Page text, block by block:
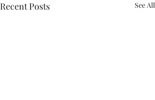
Recent Posts See All